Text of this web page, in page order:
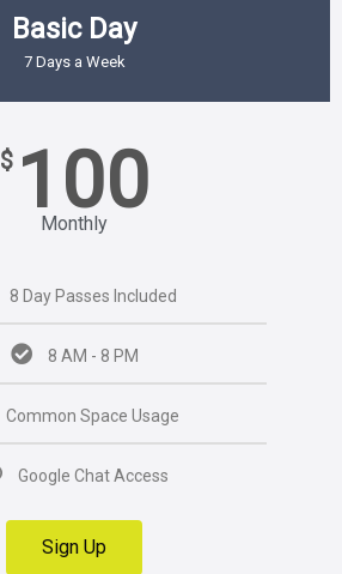
Basic Day
7 Days a Week
$ 100
Monthly
8 Day Passes Included
8 AM - 8 PM
Common Space Usage
Google Chat Access
Sign Up